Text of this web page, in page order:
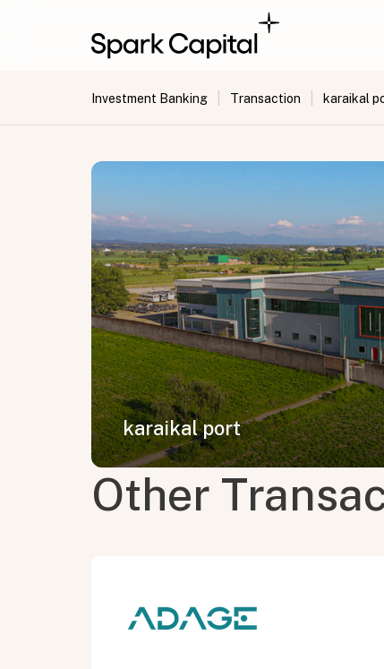
Investment Banking Transaction karaikal
karaikal port
Other